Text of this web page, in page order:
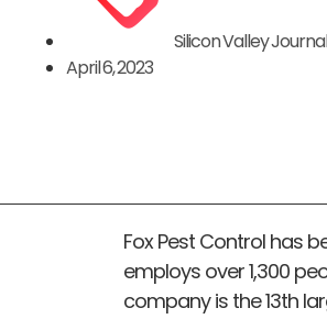
Silicon Valley
April 6, 2023
Fox Pest Control has
employs over 1,300
company is the 13th